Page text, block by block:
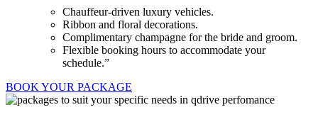
Chauffeur-driven luxury vehicles.
Ribbon and floral decorations.
Complimentary champagne for the bride and groom.
Flexible booking hours to accommodate your
schedule.”
BOOK YOUR PACKAGE